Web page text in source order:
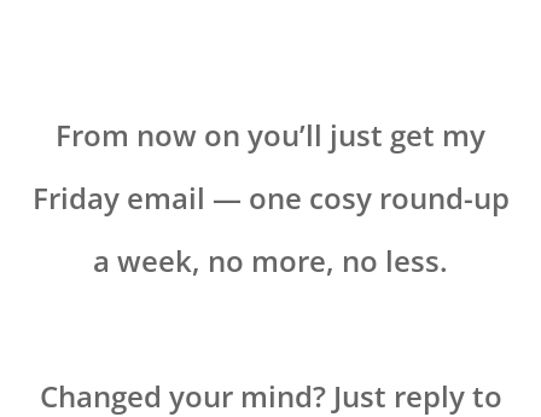
From now on you’ll just get my
Friday email — one cosy round-up
a week, no more, no less.
Changed your mind? Just reply to